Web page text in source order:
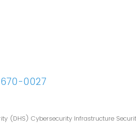
0027
(DHS) Cybersecurity Infrastructure